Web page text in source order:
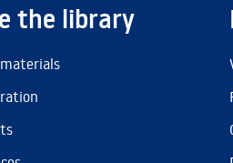
the library